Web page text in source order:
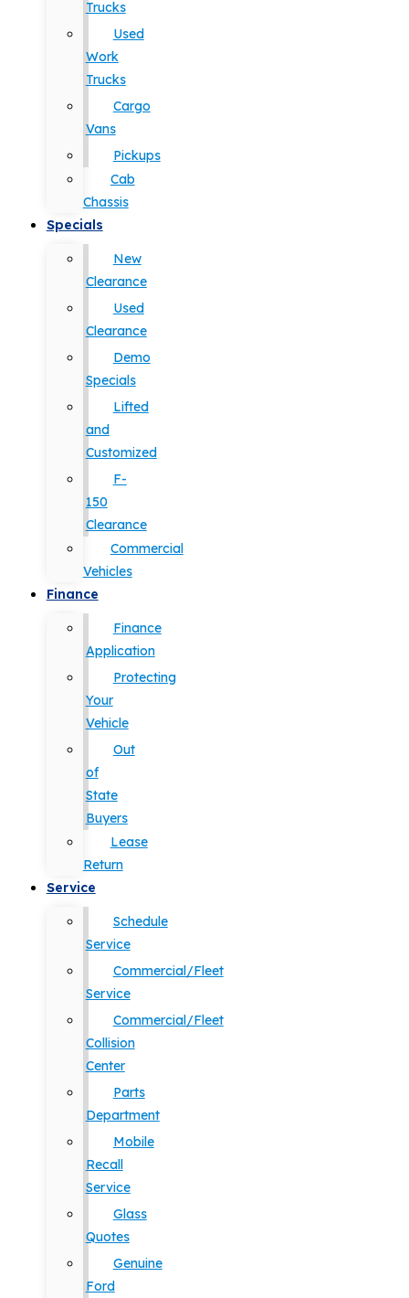
Trucks
Used
Work
Trucks
Cargo
Vans
Pickups
Cab
Chassis
Specials
New
Clearance
Used
Clearance
Demo
Specials
Lifted
and
Customized
F-
150
Clearance
Commercial
Vehicles
Finance
Finance
Application
Protecting
Your
Vehicle
Out
of
State
Buyers
Lease
Return
Service
Schedule
Service
Commercial/Fleet
Service
Commercial/Fleet
Collision
Center
Parts
Department
Mobile
Recall
Service
Glass
Quotes
Genuine
Ford